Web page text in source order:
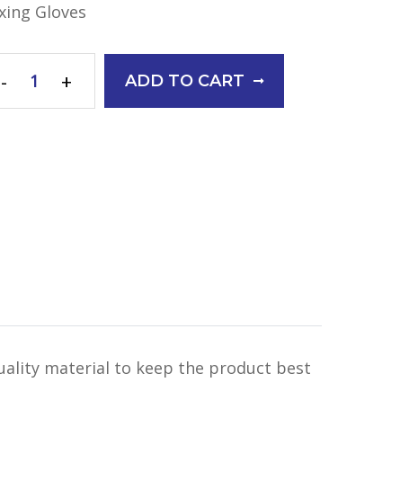
Gloves
- + ADD TO CART
material to keep the product best